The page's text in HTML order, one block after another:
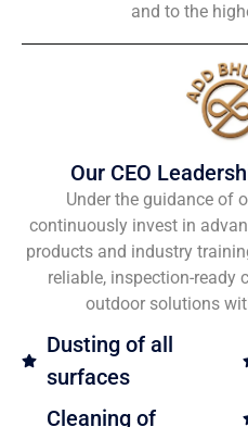
and to the
Our CEO
Under the guidance of
continuously invest in
products and industry
reliable, inspection-ready
outdoor solutions
Dusting of all
surfaces
Cleaning of